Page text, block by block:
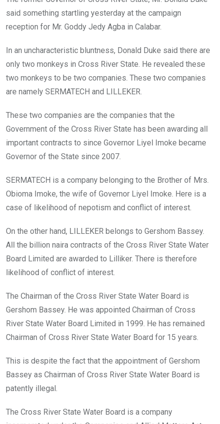
said something startling yesterday at the campaign
reception for Mr. Goddy Jedy Agba in Calabar.
In an uncharacteristic bluntness, Donald Duke said there are
only two monkeys in Cross River State. He revealed these
two monkeys to be two companies. These two companies
are namely SERMATECH and LILLEKER.
These two companies are the companies that the
Government of the Cross River State has been awarding all
important contracts to since Governor Liyel Imoke became
Governor of the State since 2007.
SERMATECH is a company belonging to the Brother of Mrs.
Obioma Imoke, the wife of Governor Liyel Imoke. Here is a
case of likelihood of nepotism and conflict of interest.
On the other hand, LILLEKER belongs to Gershom Bassey.
All the billion naira contracts of the Cross River State Water
Board Limited are awarded to Lilliker. There is therefore
likelihood of conflict of interest.
The Chairman of the Cross River State Water Board is
Gershom Bassey. He was appointed Chairman of Cross
River State Water Board Limited in 1999. He has remained
Chairman of Cross River State Water Board for 15 years.
This is despite the fact that the appointment of Gershom
Bassey as Chairman of Cross River State Water Board is
patently illegal.
The Cross River State Water Board is a company